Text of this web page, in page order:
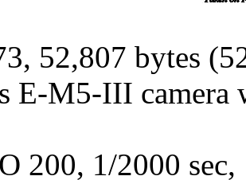
52,807 bytes
E-M5-III camera
200, 1/2000